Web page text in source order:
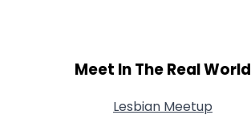
Meet In The Real World
Lesbian Meetup